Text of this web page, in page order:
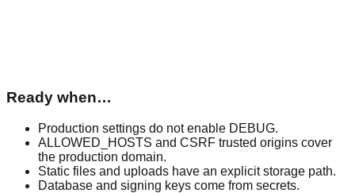
Ready when…
Production settings do not enable DEBUG.
ALLOWED_HOSTS and CSRF trusted origins cover
the production domain.
Static files and uploads have an explicit storage path.
Database and signing keys come from secrets.